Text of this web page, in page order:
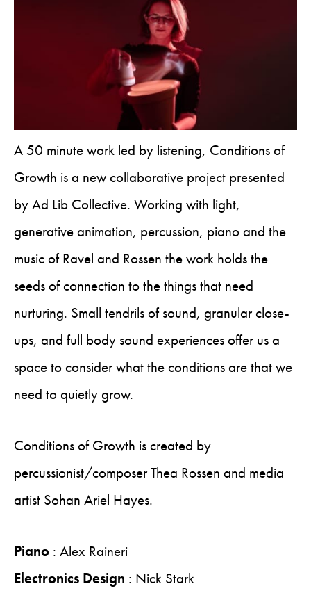
A 50 minute work led by listening, Conditions of
Growth is a new collaborative project presented
by Ad Lib Collective. Working with light,
generative animation, percussion, piano and the
music of Ravel and Rossen the work holds the
seeds of connection to the things that need
nurturing. Small tendrils of sound, granular close-
ups, and full body sound experiences offer us a
space to consider what the conditions are that we
need to quietly grow.
Conditions of Growth is created by
percussionist/composer Thea Rossen and media
artist Sohan Ariel Hayes.
Piano : Alex Raineri
Electronics Design : Nick Stark